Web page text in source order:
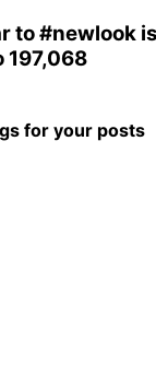
to#newlook
197,068
for your posts